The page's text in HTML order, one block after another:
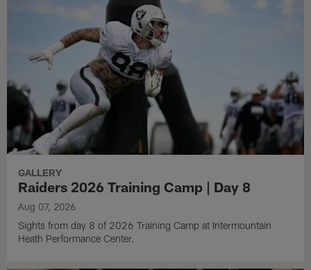
GALLERY
Raiders 2026 Training Camp | Day 8
Aug 07, 2026
Sights from day 8 of 2026 Training Camp at Intermountain
Heath Performance Center.